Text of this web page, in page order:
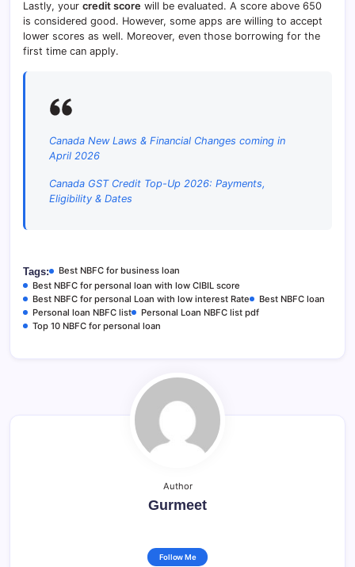
Lastly, your credit score will be evaluated. A score above 650
is considered good. However, some apps are willing to accept
lower scores as well. Moreover, even those borrowing for the
first time can apply.
Canada New Laws & Financial Changes coming in
April 2026
Canada GST Credit Top-Up 2026: Payments,
Eligibility & Dates
Tags:
Best NBFC for business loan
Best NBFC for personal loan with low CIBIL score
Best NBFC for personal Loan with low interest Rate
Best NBFC loan
Personal loan NBFC list
Personal Loan NBFC list pdf
Top 10 NBFC for personal loan
Author
Gurmeet
Follow Me